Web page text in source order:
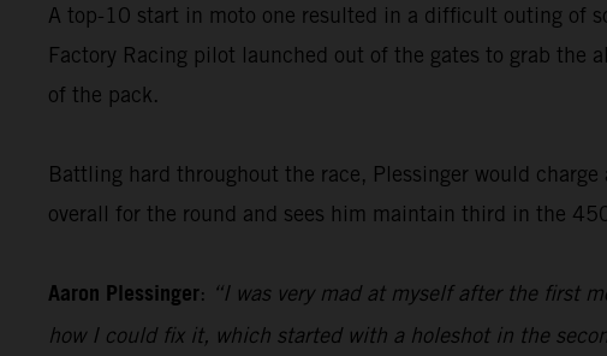
A top-10 start in moto one resulted in a difficult outing of
Factory Racing pilot launched out of the gates to grab
of the pack.
Battling hard throughout the race, Plessinger would
overall for the round and sees him maintain third in the
Aaron Plessinger: “I was very mad at myself after the first
how I could fix it, which started with a holeshot in the